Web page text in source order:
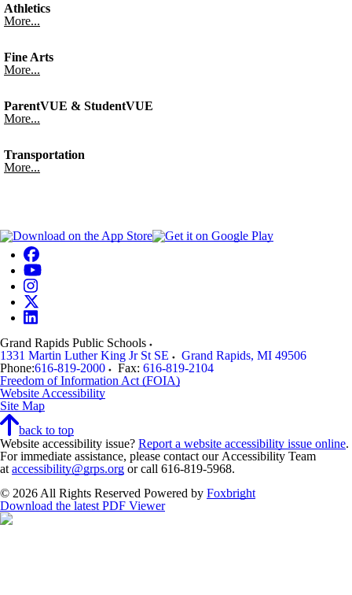
Athletics
More...
Fine Arts
More...
ParentVUE & StudentVUE
More...
Transportation
More...
Grand Rapids Public Schools
1331 Martin Luther King Jr St SE
Grand Rapids, MI 49506
Phone:616-819-2000 Fax: 616-819-2104
Freedom of Information Act (FOIA)
Website Accessibility
Site Map
back to top
Website accessibility issue? Report a website accessibility issue online.
For immediate assistance, please contact our Accessibility Team
at accessibility@grps.org or call 616-819-5968.
© 2026 All Rights Reserved Powered by Foxbright
Download the latest PDF Viewer